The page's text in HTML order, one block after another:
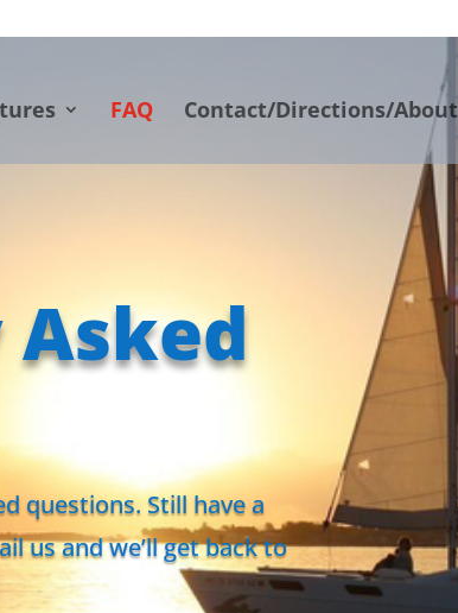
FAQ Contact/Directions/About
questions. Still have a
us and we’ll get back to